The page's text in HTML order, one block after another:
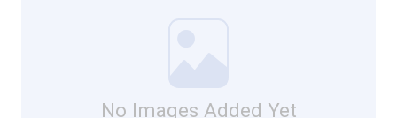
No Images Added Yet